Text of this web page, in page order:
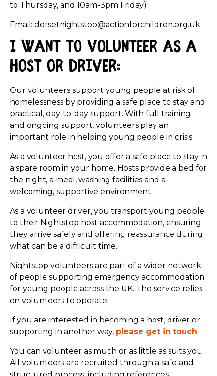
to Thursday, and 10am-3pm Friday)
Email: dorsetnightstop@actionforchildren.org.uk
I want to volunteer as a
host or driver:
Our volunteers support young people at risk of
homelessness by providing a safe place to stay and
practical, day-to-day support. With full training
and ongoing support, volunteers play an
important role in helping young people in crisis.
As a volunteer host, you offer a safe place to stay in
a spare room in your home. Hosts provide a bed for
the night, a meal, washing facilities and a
welcoming, supportive environment.
As a volunteer driver, you transport young people
to their Nightstop host accommodation, ensuring
they arrive safely and offering reassurance during
what can be a difficult time.
Nightstop volunteers are part of a wider network
of people supporting emergency accommodation
for young people across the UK. The service relies
on volunteers to operate.
If you are interested in becoming a host, driver or
supporting in another way, please get in touch.
You can volunteer as much or as little as suits you.
All volunteers are recruited through a safe and